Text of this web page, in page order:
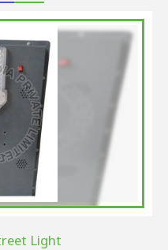
Light